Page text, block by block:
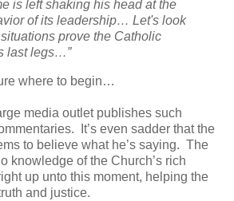
is left shaking his head at the
of its leadership… Let's look
prove the Catholic
last legs…”
where to begin…
media outlet publishes such
It’s even sadder that the
to believe what he’s saying. The
knowledge of the Church’s rich
up unto this moment, helping the
and justice.